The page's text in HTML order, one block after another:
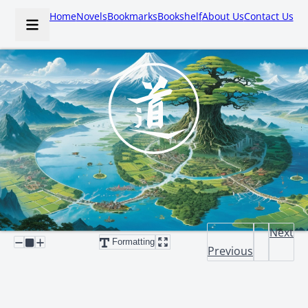
HomeNovelsBookmarksBookshelfAbout UsContact Us
Formatting
Previous
Next